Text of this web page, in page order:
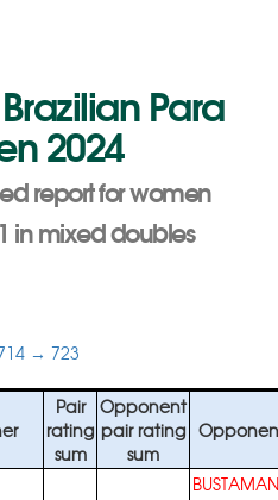
Brazilian Para
2024
report for women
in mixed doubles
→ 723
Pair
rating
sum
Opponent
pair rating
sum